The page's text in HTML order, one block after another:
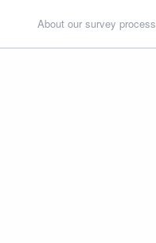
About our survey process